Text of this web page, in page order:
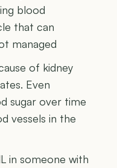
blood
that can
managed
of kidney
Even
sugar over time
vessels in the
in someone with